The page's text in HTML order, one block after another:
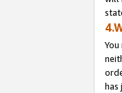
has